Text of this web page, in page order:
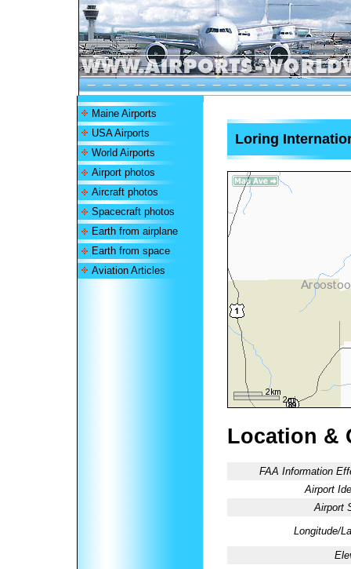
Maine Airports
USA Airports
World Airports
Airport photos
Aircraft photos
Spacecraft photos
Earth from airplane
Earth from space
Aviation Articles
Loring
Location &
FAA Information
Airport
Airport
Longitude/